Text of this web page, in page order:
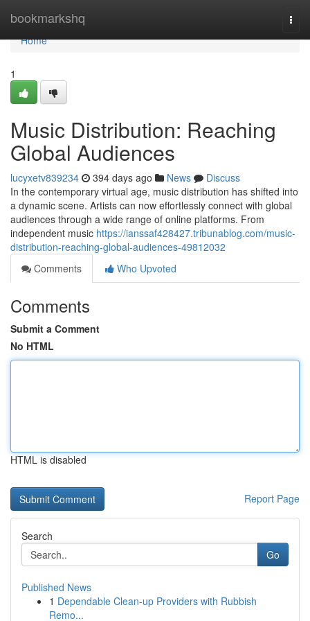
bookmarkshq
Home
Home
1
Music Distribution: Reaching
Global Audiences
lucyxetv839234 394 days ago News
Discuss
In the contemporary virtual age, music distribution has shifted into
a dynamic scene. Artists can now effortlessly connect with global
audiences through a wide range of online platforms. From
independent music https://ianssaf428427.tribunablog.com/music-
distribution-reaching-global-audiences-49812032
Comments
Who Upvoted
Comments
Submit a Comment
No HTML
HTML is disabled
Report Page
Search
Go
Published News
1 Dependable Clean-up Providers with Rubbish
Remo...